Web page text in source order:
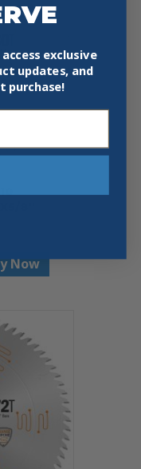
Now
exclusive
updates, and
purchase!